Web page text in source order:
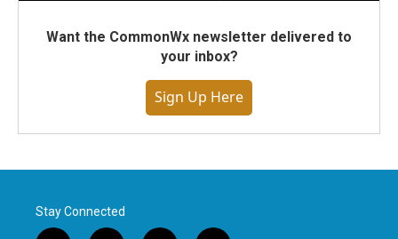
Want the CommonWx newsletter delivered to
your inbox?
Sign Up Here
Stay Connected